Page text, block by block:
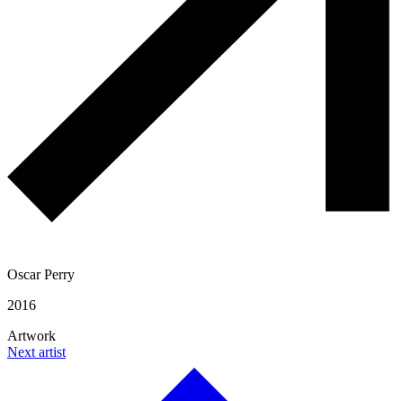
Oscar Perry
2016
Artwork
Next artist